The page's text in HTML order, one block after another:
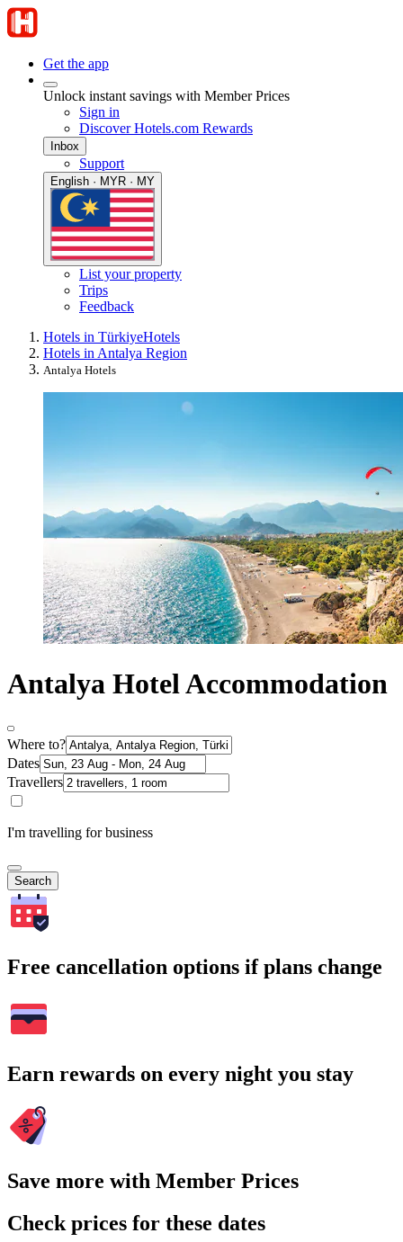
Get the app
Unlock instant savings with Member Prices
Sign in
Discover Hotels.com Rewards
Inbox
Support
English · MYR · MY
List your property
Trips
Feedback
Hotels in TürkiyeHotels
Hotels in Antalya Region
Antalya Hotels
Antalya Hotel Accommodation
Where to?
Dates
Travellers
I'm travelling for business
Search
Free cancellation options if plans change
Earn rewards on every night you stay
Save more with Member Prices
Check prices for these dates